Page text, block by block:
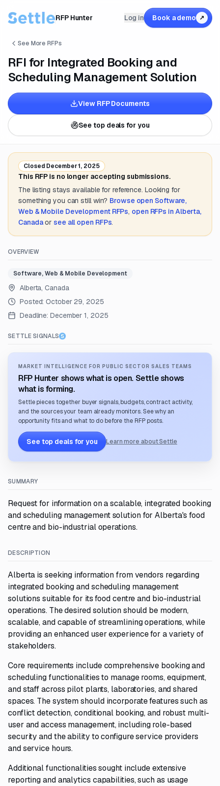
RFP Hunter Log in Book a demo ↗
See More RFPs
RFI for Integrated Booking and
Scheduling Management Solution
View RFP Documents
See top deals for you
Closed December 1, 2025
This RFP is no longer accepting submissions.
The listing stays available for reference. Looking for
something you can still win? Browse open Software,
Web & Mobile DevelopmentRFPs, open RFPs in Alberta,
Canada or see all open RFPs.
OVERVIEW
Software, Web & Mobile Development
Alberta, Canada
Posted:October 29, 2025
Deadline: December 1, 2025
SETTLE SIGNALS
MARKET INTELLIGENCE FOR PUBLIC SECTOR SALES TEAMS
RFP Hunter shows what is open. Settle shows
what is forming.
Settle pieces together buyer signals, budgets, contract activity,
and the sources your team already monitors. See why an
opportunity fits and what to do before the RFP posts.
See top deals for you Learn more about Settle
SUMMARY
Request for information on a scalable, integrated booking
and scheduling management solution for Alberta's food
centre and bio-industrial operations.
DESCRIPTION
Alberta is seeking information from vendors regarding
integrated booking and scheduling management
solutions suitable for its food centre and bio-industrial
operations. The desired solution should be modern,
scalable, and capable of streamlining operations, while
providing an enhanced user experience for a variety of
stakeholders.
Core requirements include comprehensive booking and
scheduling functionalities to manage rooms, equipment,
and staff across pilot plants, laboratories, and shared
spaces. The system should incorporate features such as
conflict detection, conditional booking, and robust multi-
user and access management, including role-based
security and the ability to configure service providers
and service hours.
Additional functionalities sought include extensive
reporting and analytics capabilities, such as usage